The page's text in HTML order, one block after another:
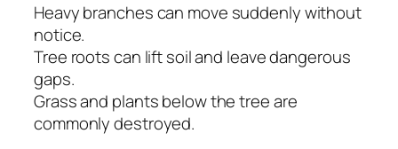
Heavy branches can move suddenly without
notice.
Tree roots can lift soil and leave dangerous
gaps.
Grass and plants below the tree are
commonly destroyed.